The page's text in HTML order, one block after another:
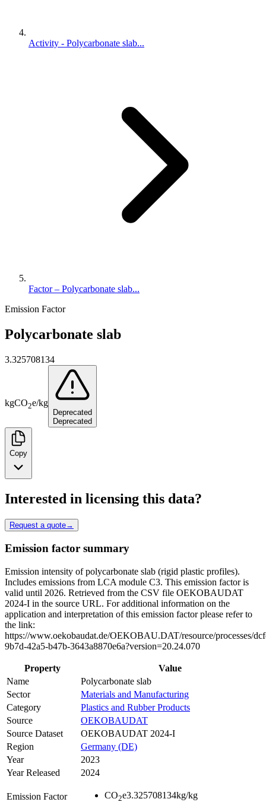
Activity - Polycarbonate slab...
Factor – Polycarbonate slab...
Emission Factor
Polycarbonate slab
3.325708134
kgCO2e/kg
Deprecated
Deprecated
Copy
Interested in licensing this data?
Request a quote→
Emission factor summary
Emission intensity of polycarbonate slab (rigid plastic profiles).
Includes emissions from LCA module C3. This emission factor is
valid until 2026. Retrieved from the CSV file OEKOBAUDAT
2024-I in the source URL. For additional information on the
application and interpretation of this emission factor please refer to
the link:
https://www.oekobaudat.de/OEKOBAU.DAT/resource/processes/
9b7d-42a5-b47b-3643a8870e6a?version=20.24.070
Property
Value
Name
Polycarbonate slab
Sector
Materials and Manufacturing
Category
Plastics and Rubber Products
Source
OEKOBAUDAT
Source Dataset
OEKOBAUDAT 2024-I
Region
Germany (DE)
Year
2023
Year Released
2024
Emission Factor CO2e3.325708134kg/kg